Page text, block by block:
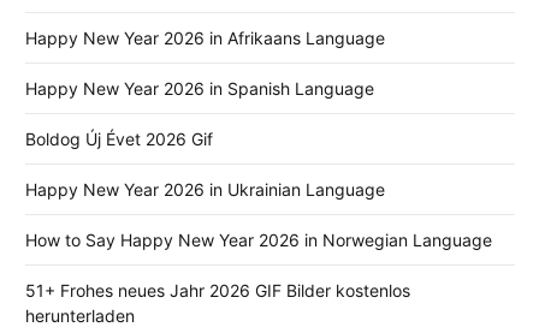
Happy New Year 2026 in Afrikaans Language
Happy New Year 2026 in Spanish Language
Boldog Új Évet 2026 Gif
Happy New Year 2026 in Ukrainian Language
How to Say Happy New Year 2026 in Norwegian Language
51+ Frohes neues Jahr 2026 GIF Bilder kostenlos
herunterladen